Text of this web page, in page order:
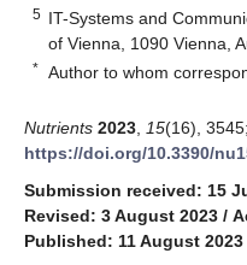
5 IT-Systems and
of Vienna, 1090 Vienna,
* Author to whom
Nutrients 2023 15(16), 3545;
https://doi.org/10.3390/
Submission received: 15
Revised: 3 August 2023 /
Published: 11 August 2023